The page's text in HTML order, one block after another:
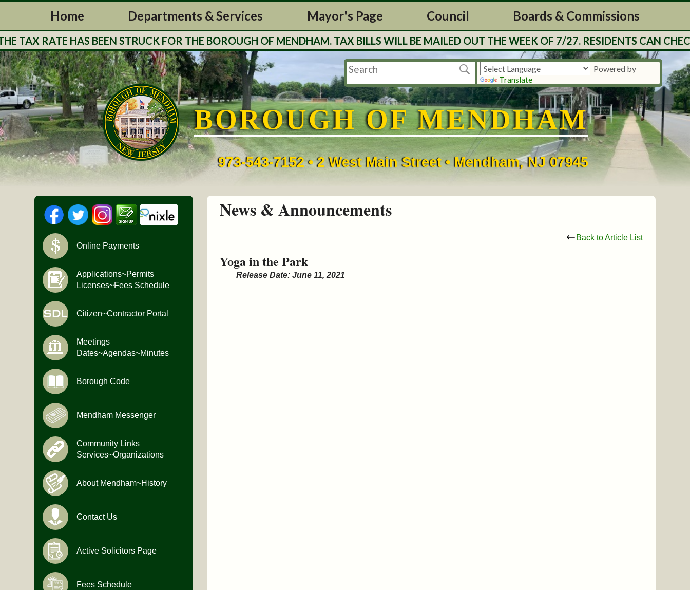
Home Departments & Services Mayor's Page Council Boards & Commissions
RATE HAS BEEN STRUCK FOR THE BOROUGH OF MENDHAM. TAX BILLS WILL BE MAILED OUT THE WEEK OF 7/27. RESIDENTS CAN
Powered by
Translate
BOROUGH OF MENDHAM
973-543-7152 • 2 West Main Street • Mendham, NJ 07945
News & Announcements
Back to Article List
Yoga in the Park
Release Date: June 11, 2021
Online Payments
Applications~Permits
Licenses~Fees Schedule
Citizen~Contractor Portal
Meetings
Dates~Agendas~Minutes
Borough Code
Mendham Messenger
Community Links
Services~Organizations
About Mendham~History
Contact Us
Active Solicitors Page
Fees Schedule